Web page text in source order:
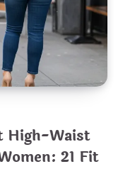
High-Waist
21 Fit